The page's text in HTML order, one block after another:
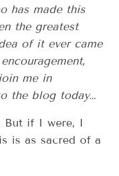
has made this
the greatest
of it ever came
me in
the blog today…
But if I were, I
is as sacred of a